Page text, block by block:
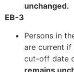
unchanged.
EB-3
Persons in
are current
cut-off date